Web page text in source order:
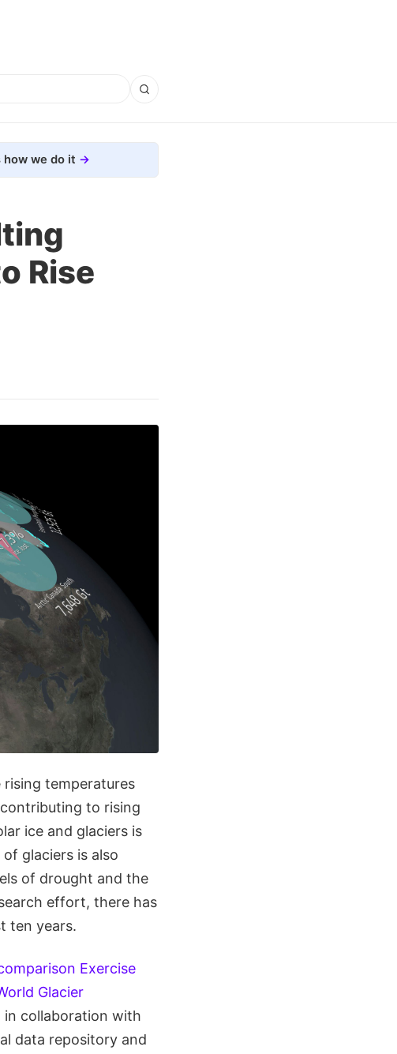
how we do it
Rise
temperatures
to rising
ice and glaciers is
glaciers is also
of drought and the
effort, there has
ten years.
Exercise
Glacier
in collaboration with
data repository and